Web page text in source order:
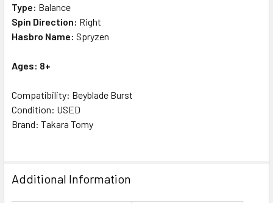
Type: Balance
Spin Direction: Right
Hasbro Name: Spryzen
Ages: 8+
Compatibility: Beyblade Burst
Condition: USED
Brand: Takara Tomy
Additional Information